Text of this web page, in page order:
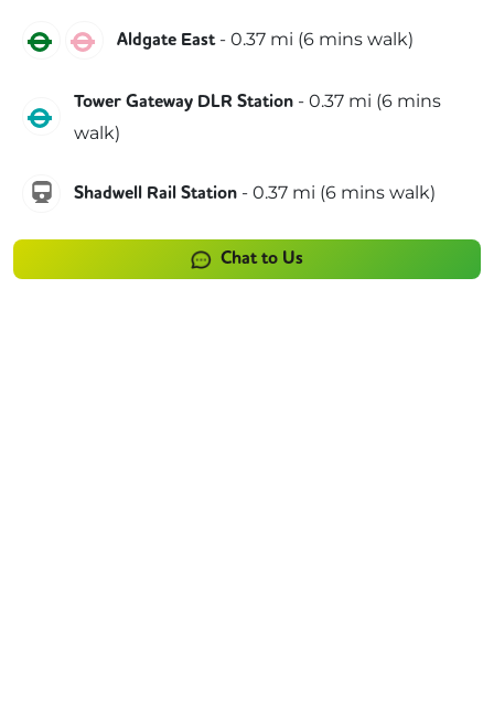
DistrictHammersmith & City
Aldgate East - 0.37 mi (6 mins walk)
Tower Gateway DLR Station - 0.37 mi (6 mins
walk)
windrush
Shadwell Rail Station - 0.37 mi (6 mins walk)
Chat to Us